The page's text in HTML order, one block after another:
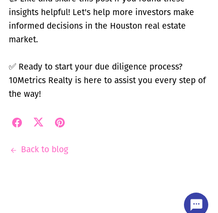
insights helpful! Let's help more investors make
informed decisions in the Houston real estate
market.
✅ Ready to start your due diligence process?
10Metrics Realty is here to assist you every step of
the way!
Back to blog